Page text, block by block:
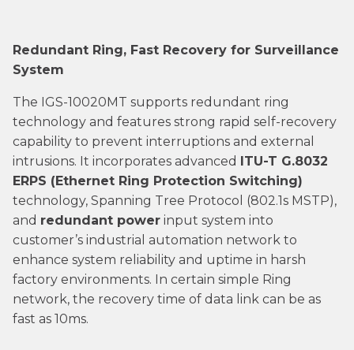
Redundant Ring, Fast Recovery for Surveillance
System
The IGS-10020MT supports redundant ring
technology and features strong rapid self-recovery
capability to prevent interruptions and external
intrusions. It incorporates advanced ITU-T G.8032
ERPS (Ethernet Ring Protection Switching)
technology, Spanning Tree Protocol (802.1s MSTP),
and redundant power input system into
customer’s industrial automation network to
enhance system reliability and uptime in harsh
factory environments. In certain simple Ring
network, the recovery time of data link can be as
fast as 10ms.